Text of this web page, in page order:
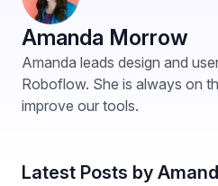
Amanda Morrow
Amanda leads design and
Roboflow. She is always on
improve our tools.
Latest Posts by